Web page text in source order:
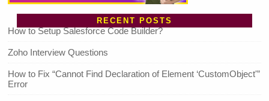
RECENT POSTS
How to Setup Salesforce Code Builder?
Zoho Interview Questions
How to Fix “Cannot Find Declaration of Element ‘CustomObject'”
Error